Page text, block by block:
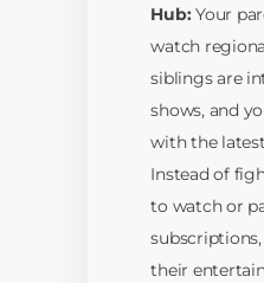
Hub:Your
watch
siblings are
shows, and
with the
Instead of
to watch or
their